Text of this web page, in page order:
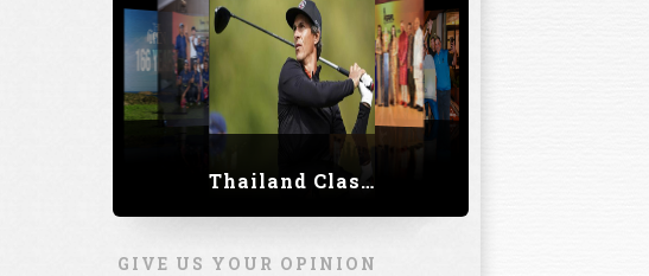
Thailand Classic 2023
GIVE US YOUR OPINION